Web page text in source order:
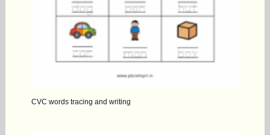
CVC words tracing and writing